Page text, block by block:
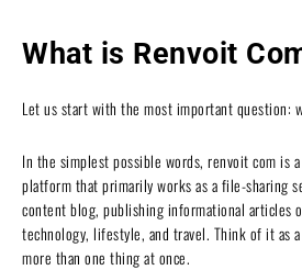
What is Renvoit
Let us start with the most important question:
In the simplest possible words, renvoit com is
platform that primarily works as a file-sharing
content blog, publishing informational articles
technology, lifestyle, and travel. Think of it as
more than one thing at once.